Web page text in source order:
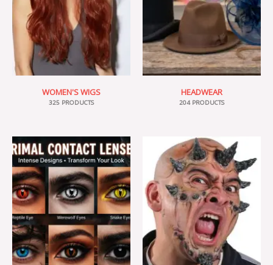
WOMEN'S WIGS
325 PRODUCTS
HEADWEAR
204 PRODUCTS